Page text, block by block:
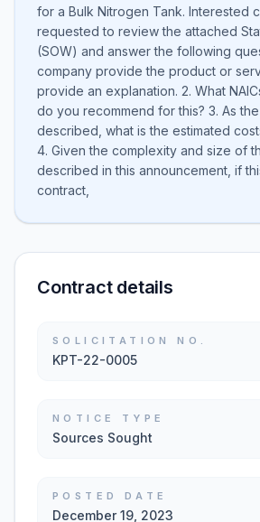
for a Bulk Nitrogen Tank. Interested
requested to review the attached
(SOW) and answer the following
company provide the product or
provide an explanation. 2. What
do you recommend for this? 3. As
described, what is the estimated
4. Given the complexity and size of
described in this announcement, if
contract,
Contract details
SOLICITATION NO.
KPT-22-0005
NOTICE TYPE
Sources Sought
POSTED DATE
December 19, 2023